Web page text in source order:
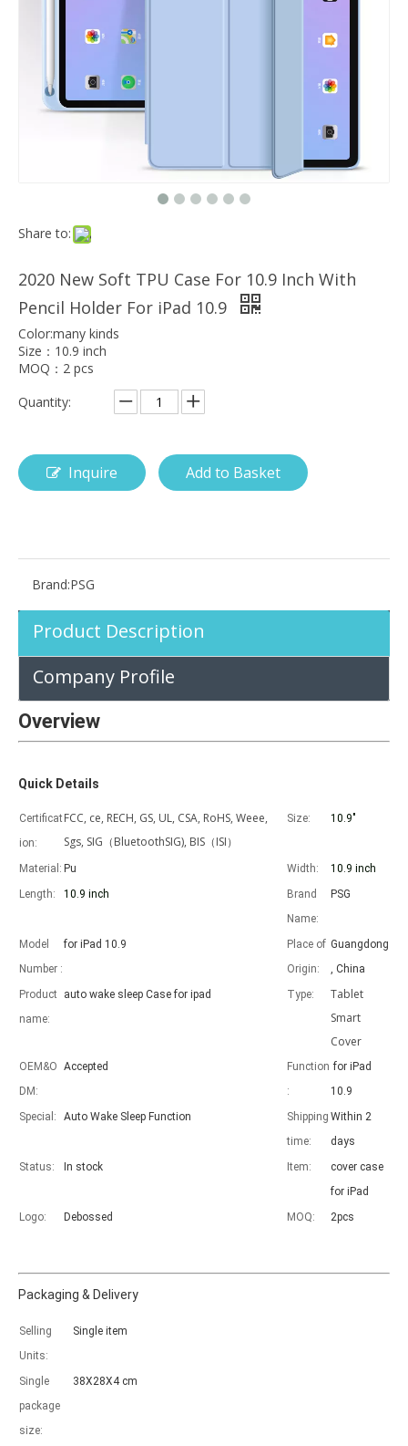
The iPad Bluetooth keyboard case is a multi-functional
How is the pencil holder case designed?
With the popularization of the iPad, various accessories have
Share to:
2020 New Soft TPU Case For 10.9 Inch With
Pencil Holder For iPad 10.9
Color:many kinds
Size：10.9 inch
MOQ：2 pcs
Quantity:
Inquire Add to Basket
Brand:PSG
Product Description
Company Profile
Overview
Quick Details
Certificat
ion:
FCC, ce, RECH, GS, UL, CSA, RoHS, Weee,
Sgs, SIG（BluetoothSIG), BIS（ISI）
Size: 10.9"
Material: Pu Width:
10.9 inch
Length:
10.9 inch
Brand
Name:
PSG
Model
Number :
for iPad 10.9
Place of
Origin:
Guangdong
, China
Product
name:
auto wake sleep Case for ipad Type:
Tablet
Smart
Cover
OEM&O
DM:
Accepted
Function
:
for iPad
10.9
Special:
Auto Wake Sleep Function
Shipping
time:
Within 2
days
Status:
In stock Item:
cover case
for iPad
Logo:
Debossed MOQ: 2pcs
Packaging & Delivery
Selling
Units:
Single item
Single
package
size:
38X28X4 cm